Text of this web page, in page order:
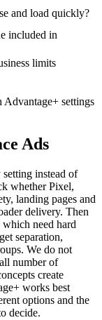
and load quickly?
included in
limits
settings
Ads
instead of
whether Pixel,
landing pages and
delivery. Then
need hard
separation,
We do not
number of
create
works best
options and the
decide.